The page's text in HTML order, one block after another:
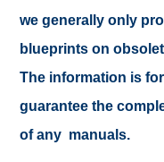
we generally only
blueprints on
The information is
guarantee the
of any manuals.